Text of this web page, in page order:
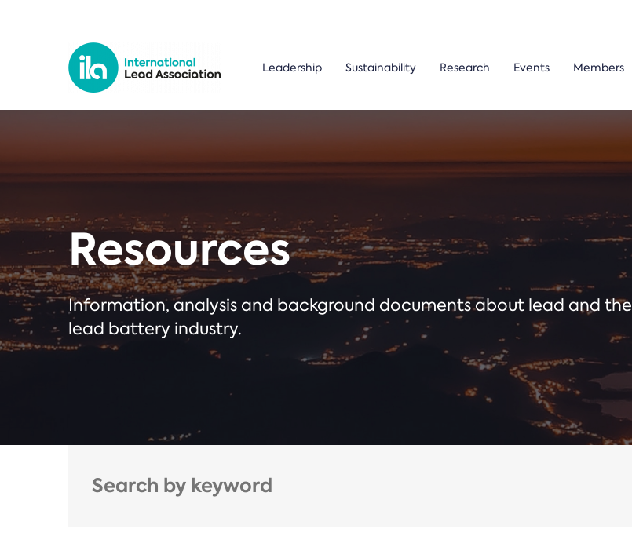
Leadership Sustainability Research Events Members
Resources
Information, analysis and background documents about lead and the
lead battery industry.